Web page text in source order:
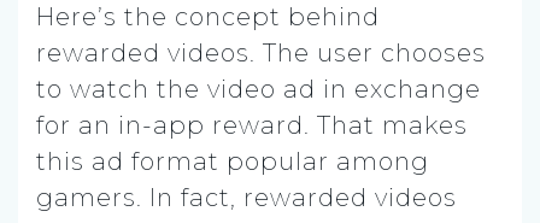
Here’s the concept behind
rewarded videos. The user chooses
to watch the video ad in exchange
for an in-app reward. That makes
this ad format popular among
gamers. In fact, rewarded videos